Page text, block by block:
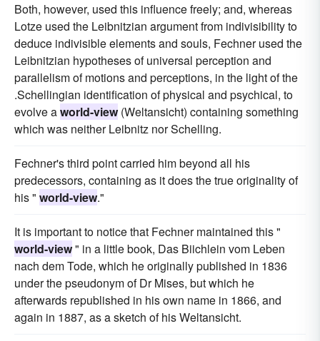
Both, however, used this influence freely; and, whereas
Lotze used the Leibnitzian argument from indivisibility to
deduce indivisible elements and souls, Fechner used the
Leibnitzian hypotheses of universal perception and
parallelism of motions and perceptions, in the light of the
.Schellingian identification of physical and psychical, to
evolve aworld-view(Weltansicht) containing something
which was neither Leibnitz nor Schelling.
Fechner's third point carried him beyond all his
predecessors, containing as it does the true originality of
his " world-view."
It is important to notice that Fechner maintained this "
world-view" in a little book, Das Biichlein vom Leben
nach dem Tode, which he originally published in 1836
under the pseudonym of Dr Mises, but which he
afterwards republished in his own name in 1866, and
again in 1887, as a sketch of his Weltansicht.